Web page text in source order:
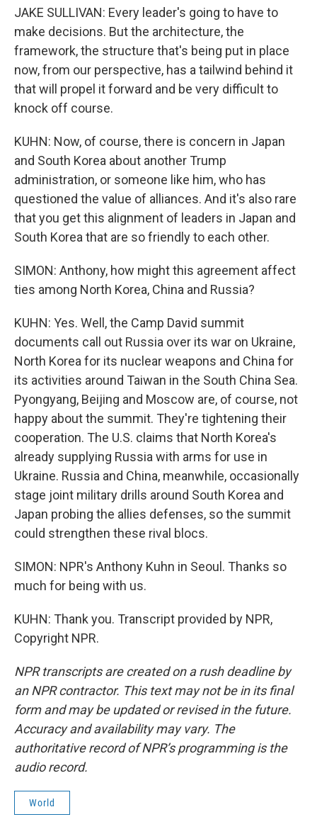
JAKE SULLIVAN: Every leader's going to have to
make decisions. But the architecture, the
framework, the structure that's being put in place
now, from our perspective, has a tailwind behind it
that will propel it forward and be very difficult to
knock off course.
KUHN: Now, of course, there is concern in Japan
and South Korea about another Trump
administration, or someone like him, who has
questioned the value of alliances. And it's also rare
that you get this alignment of leaders in Japan and
South Korea that are so friendly to each other.
SIMON: Anthony, how might this agreement affect
ties among North Korea, China and Russia?
KUHN: Yes. Well, the Camp David summit
documents call out Russia over its war on Ukraine,
North Korea for its nuclear weapons and China for
its activities around Taiwan in the South China Sea.
Pyongyang, Beijing and Moscow are, of course, not
happy about the summit. They're tightening their
cooperation. The U.S. claims that North Korea's
already supplying Russia with arms for use in
Ukraine. Russia and China, meanwhile, occasionally
stage joint military drills around South Korea and
Japan probing the allies defenses, so the summit
could strengthen these rival blocs.
SIMON: NPR's Anthony Kuhn in Seoul. Thanks so
much for being with us.
KUHN: Thank you. Transcript provided by NPR,
Copyright NPR.
NPR transcripts are created on a rush deadline by
an NPR contractor. This text may not be in its final
form and may be updated or revised in the future.
Accuracy and availability may vary. The
authoritative record of NPR’s programming is the
audio record.
World